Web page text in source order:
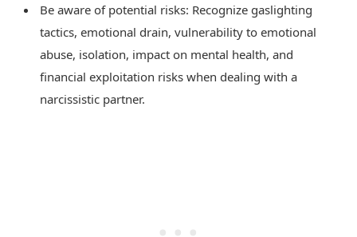
Be aware of potential risks: Recognize gaslighting
tactics, emotional drain, vulnerability to emotional
abuse, isolation, impact on mental health, and
financial exploitation risks when dealing with a
narcissistic partner.